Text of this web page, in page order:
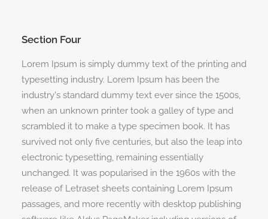
Section Four
Lorem Ipsum is simply dummy text of the printing and
typesetting industry. Lorem Ipsum has been the
industry's standard dummy text ever since the 1500s,
when an unknown printer took a galley of type and
scrambled it to make a type specimen book. It has
survived not only five centuries, but also the leap into
electronic typesetting, remaining essentially
unchanged. It was popularised in the 1960s with the
release of Letraset sheets containing Lorem Ipsum
passages, and more recently with desktop publishing